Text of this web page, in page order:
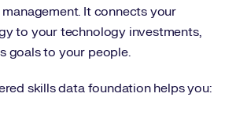
It connects your
to your technology investments,
goals to your people.
skills data foundation helps you: